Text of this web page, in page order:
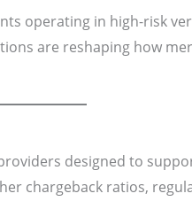
operating in high-risk
are reshaping how
designed to
chargeback ratios,